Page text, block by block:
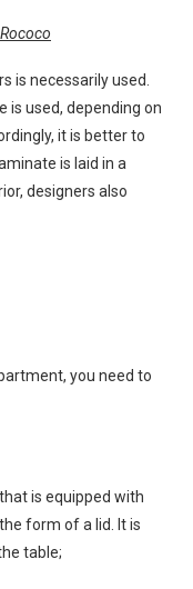
is necessarily used.
is used, depending on
it is better to
is laid in a
designers also
you need to
is equipped with
form of a lid. It is
table;